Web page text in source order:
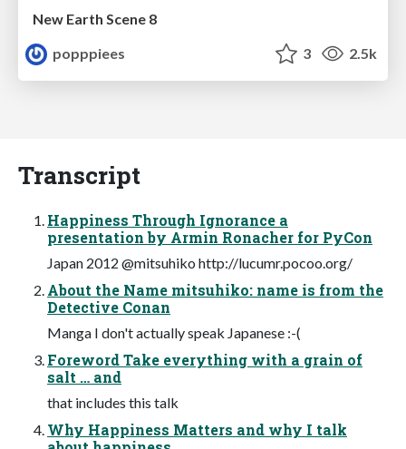
New Earth Scene 8
popppiees
3 2.5k
Transcript
Happiness Through Ignorance a
presentation by Armin Ronacher for PyCon
Japan 2012 @mitsuhiko http://lucumr.pocoo.org/
About the Name mitsuhiko: name is from the
Detective Conan
Manga I don't actually speak Japanese :-(
Foreword Take everything with a grain of
salt … and
that includes this talk
Why Happiness Matters and why I talk